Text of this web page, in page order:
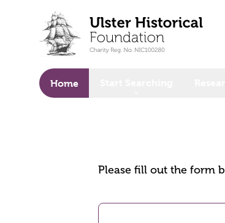
Home
Please fill out the form